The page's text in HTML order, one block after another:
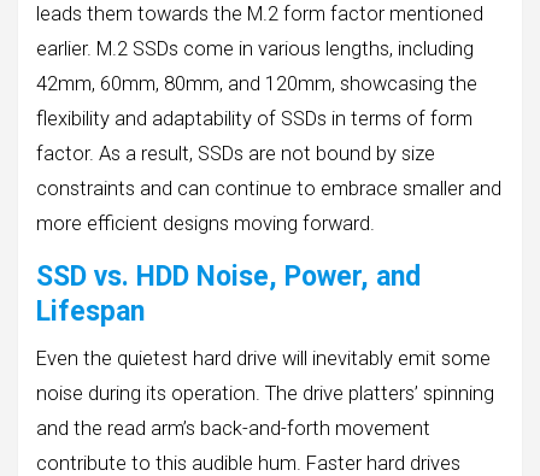
leads them towards the M.2 form factor mentioned
earlier. M.2 SSDs come in various lengths, including
42mm, 60mm, 80mm, and 120mm, showcasing the
flexibility and adaptability of SSDs in terms of form
factor. As a result, SSDs are not bound by size
constraints and can continue to embrace smaller and
more efficient designs moving forward.
SSD vs. HDD Noise, Power, and
Lifespan
Even the quietest hard drive will inevitably emit some
noise during its operation. The drive platters’ spinning
and the read arm’s back-and-forth movement
contribute to this audible hum. Faster hard drives